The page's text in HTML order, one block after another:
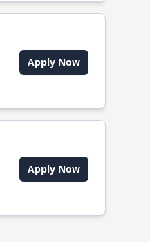
Apply Now
Apply Now